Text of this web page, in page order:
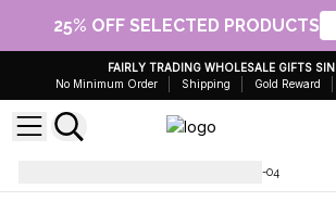
25% OFF SELECTED PRODUCTS
FAIRLY TRADING WHOLESALE GIFTS
No Minimum Order
Shipping Gold Reward
BBA-04